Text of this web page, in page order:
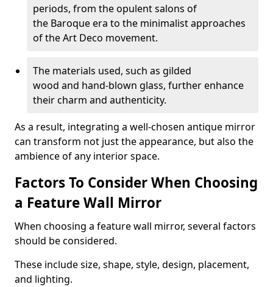
periods, from the opulent salons of
the Baroque era to the minimalist approaches
of the Art Deco movement.
The materials used, such as gilded
wood and hand-blown glass, further enhance
their charm and authenticity.
As a result, integrating a well-chosen antique mirror
can transform not just the appearance, but also the
ambience of any interior space.
Factors To Consider When Choosing
a Feature Wall Mirror
When choosing a feature wall mirror, several factors
should be considered.
These include size, shape, style, design, placement,
and lighting.